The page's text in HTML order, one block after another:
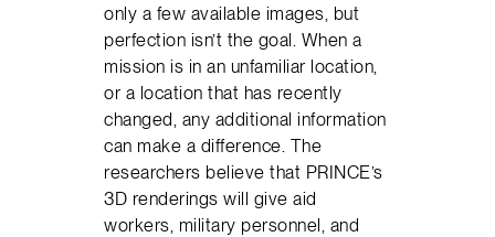
only a few available images, but
perfection isn’t the goal. When a
mission is in an unfamiliar location,
or a location that has recently
changed, any additional information
can make a difference. The
researchers believe that PRINCE’s
3D renderings will give aid
workers, military personnel, and